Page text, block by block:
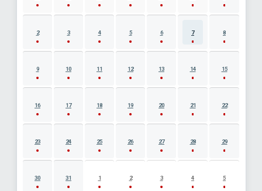
2 3 4 5 6 7 8
9 10 11 12 13 14 15
16 17 18 19 20 21 22
23 24 25 26 27 28 29
30 31 1 2 3 4 5